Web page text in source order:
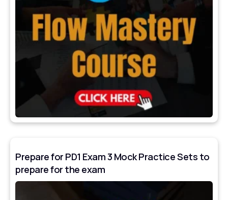
Prepare for PD1 Exam 3 Mock Practice Sets to
prepare for the exam